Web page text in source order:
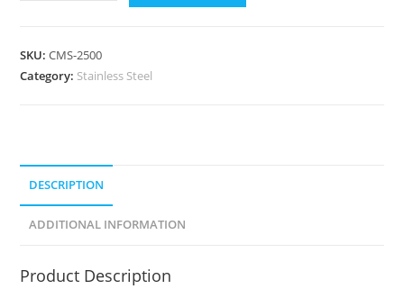
SKU:CMS-2500
Category: Stainless Steel
DESCRIPTION
ADDITIONAL INFORMATION
Product Description